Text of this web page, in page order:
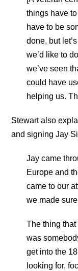
things have
have to be
done, but
we’d like to
we’ve seen
could have
helping us.
Stewart also
and signing Jay
Jay came
Europe and
came to our
we made
The thing
was
get into the
looking for,